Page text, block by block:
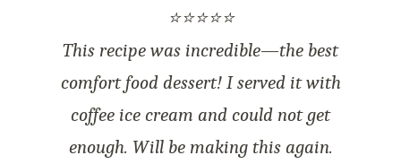
⭐⭐⭐⭐⭐
This recipe was incredible—the best
comfort food dessert! I served it with
coffee ice cream and could not get
enough. Will be making this again.